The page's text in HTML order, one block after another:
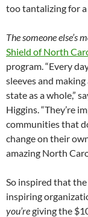
too tantalizing for
The someone else’s
Shield of North
program. “Every
sleeves and
state as a whole,”
Higgins. “They’re
communities that
change on their
amazing North
So inspired that
inspiring
you’regiving the